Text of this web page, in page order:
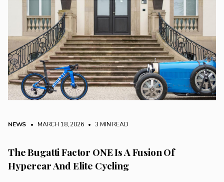
NEWS • MARCH 18, 2026 • 3 MIN READ
The Bugatti Factor ONE Is A Fusion Of
Hypercar And Elite Cycling